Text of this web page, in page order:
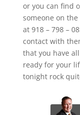
or you can find
someone on
at 918 – 798 –
contact with
that you have
ready for your
tonight rock